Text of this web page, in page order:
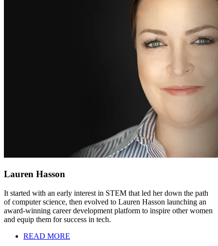
Lauren Hasson
It started with an early interest in STEM that led her down the path
of computer science, then evolved to Lauren Hasson launching an
award-winning career development platform to inspire other women
and equip them for success in tech.
READ MORE